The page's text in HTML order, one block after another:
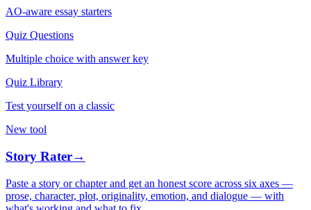
AO-aware essay starters
Quiz Questions
Multiple choice with answer key
Quiz Library
Test yourself on a classic
New tool
Story Rater→
Paste a story or chapter and get an honest score across six axes —
prose, character, plot, originality, emotion, and dialogue — with